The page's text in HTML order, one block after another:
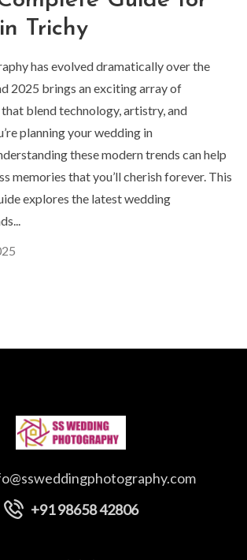
Trichy
has evolved dramatically over the
2025 brings an exciting array of
blend technology, artistry, and
planning your wedding in
these modern trends can help
memories that you’ll cherish forever. This
explores the latest wedding
+91 98658 42806